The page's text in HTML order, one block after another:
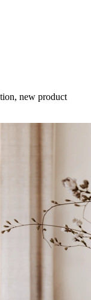
new product